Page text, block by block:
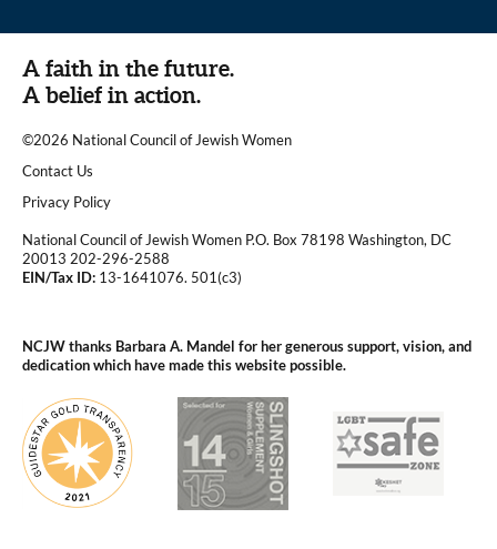
A faith in the future.
A belief in action.
©2026 National Council of Jewish Women
|
Contact Us
|Privacy Policy
National Council of Jewish Women P.O. Box 78198 Washington, DC
20013 202-296-2588
EIN/Tax ID: 13-1641076. 501(c3)
NCJW thanks Barbara A. Mandel for her generous support, vision, and
dedication which have made this website possible.